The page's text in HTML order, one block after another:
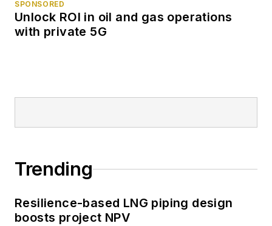
SPONSORED
Unlock ROI in oil and gas operations
with private 5G
Trending
Resilience-based LNG piping design
boosts project NPV